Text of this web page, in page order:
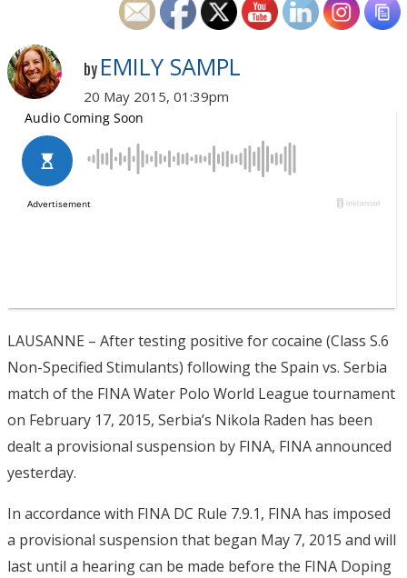
by EMILY SAMPL
20 May 2015, 01:39pm
LAUSANNE – After testing positive for cocaine (Class S.6
Non-Specified Stimulants) following the Spain vs. Serbia
match of the FINA Water Polo World League tournament
on February 17, 2015, Serbia’s Nikola Raden has been
dealt a provisional suspension by FINA, FINA announced
yesterday.
In accordance with FINA DC Rule 7.9.1, FINA has imposed
a provisional suspension that began May 7, 2015 and will
last until a hearing can be made before the FINA Doping